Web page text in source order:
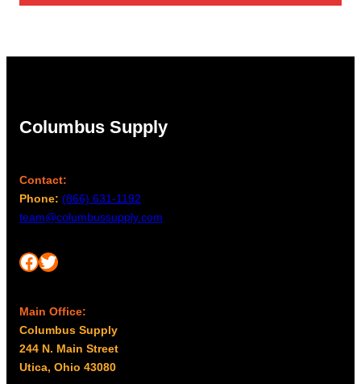
Columbus Supply
Contact:
Phone: (866) 631-1192
team@columbussupply.com
Facebook Twitter
Main Office:
Columbus Supply
244 N. Main Street
Utica, Ohio 43080